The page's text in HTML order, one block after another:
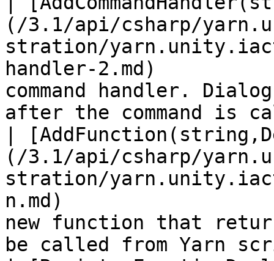
(/3.1/api/csharp/
stration/
handler-2.md)
command handler.
after the command is
|
(/3.1/api/csharp/
stration/
n.md)
new function that
be called from Yarn